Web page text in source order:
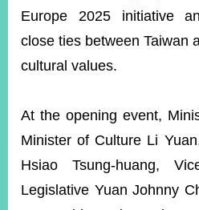
ONLINE
SERVICE
RELATED
Mailbox
Page
Europe 2025 initiative
close ties between Taiwan
cultural values.
At the opening event,
Minister of Culture Li
Hsiao Tsung-huang,
Legislative Yuan Johnny